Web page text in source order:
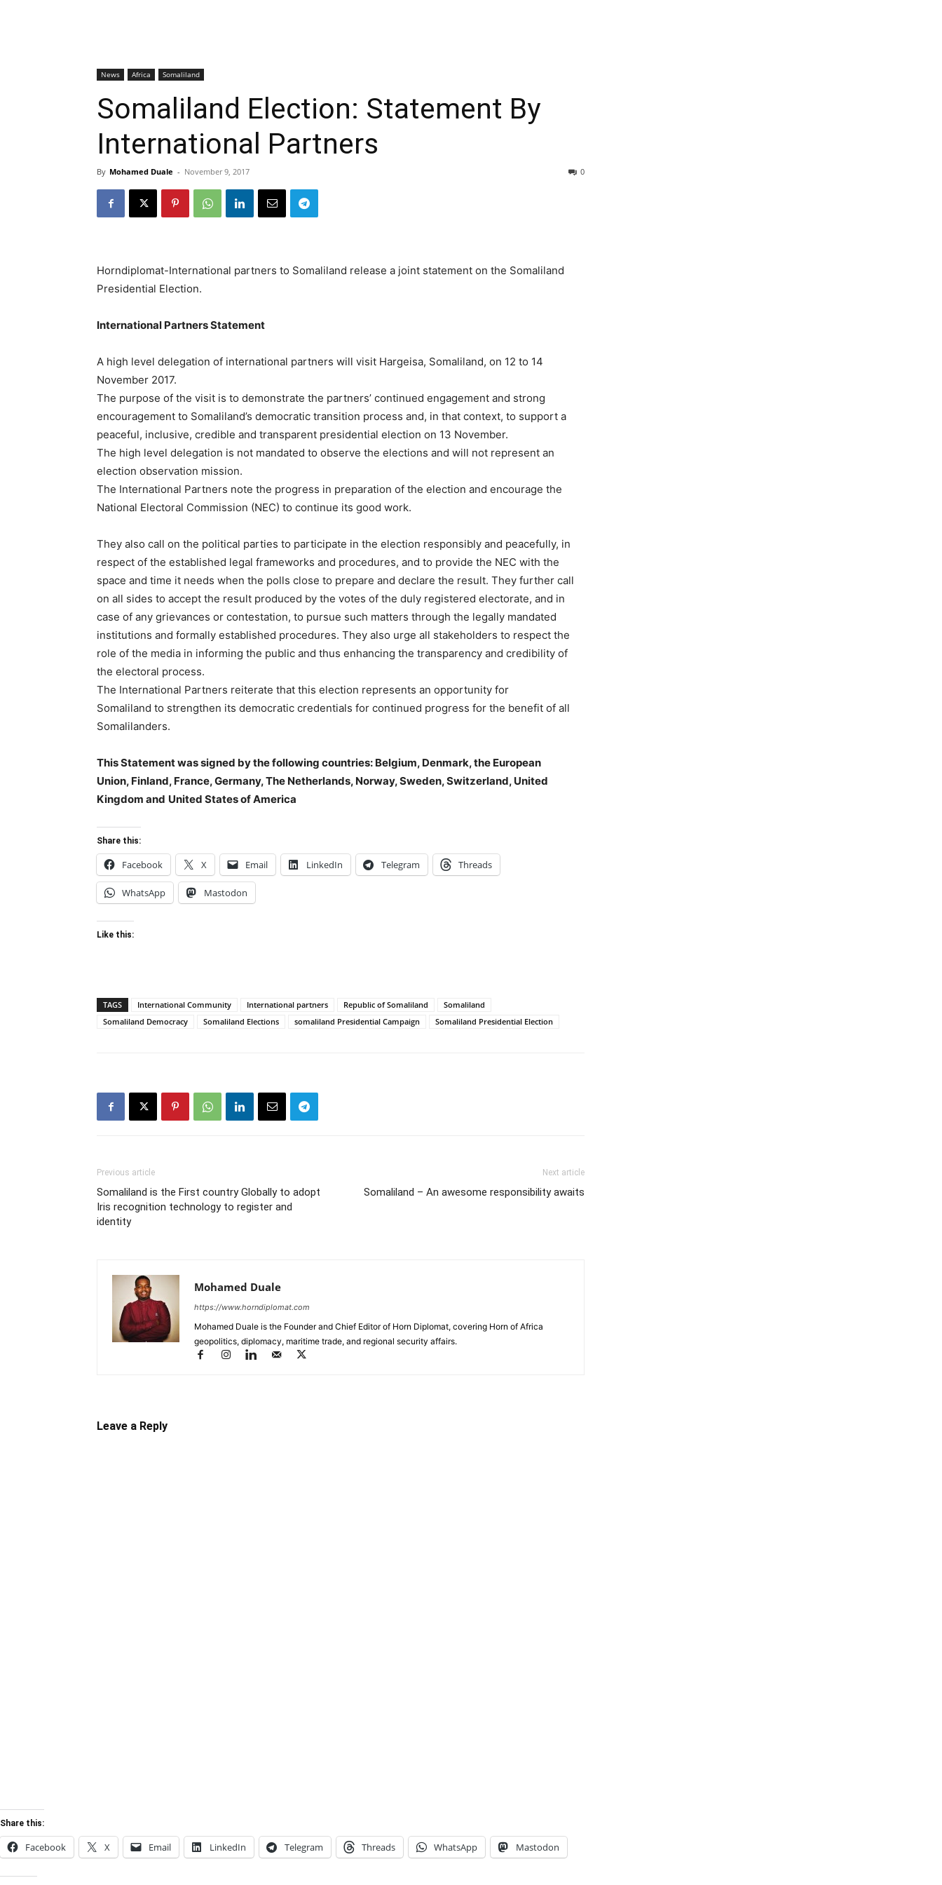
News Africa Somaliland
Somaliland Election: Statement By
International Partners
By Mohamed Duale - November 9, 2017 0
Horndiplomat-International partners to Somaliland release a joint statement on the Somaliland
Presidential Election.
International Partners Statement
A high level delegation of international partners will visit Hargeisa, Somaliland, on 12 to 14
November 2017.
The purpose of the visit is to demonstrate the partners’ continued engagement and strong
encouragement to Somaliland’s democratic transition process and, in that context, to support a
peaceful, inclusive, credible and transparent presidential election on 13 November.
The high level delegation is not mandated to observe the elections and will not represent an
election observation mission.
The International Partners note the progress in preparation of the election and encourage the
National Electoral Commission (NEC) to continue its good work.
They also call on the political parties to participate in the election responsibly and peacefully, in
respect of the established legal frameworks and procedures, and to provide the NEC with the
space and time it needs when the polls close to prepare and declare the result. They further call
on all sides to accept the result produced by the votes of the duly registered electorate, and in
case of any grievances or contestation, to pursue such matters through the legally mandated
institutions and formally established procedures. They also urge all stakeholders to respect the
role of the media in informing the public and thus enhancing the transparency and credibility of
the electoral process.
The International Partners reiterate that this election represents an opportunity for
Somaliland to strengthen its democratic credentials for continued progress for the benefit of all
Somalilanders.
This Statement was signed by the following countries: Belgium, Denmark, the European
Union, Finland, France, Germany, The Netherlands, Norway, Sweden, Switzerland, United
Kingdom and United States of America
Share this:
Facebook X Email LinkedIn Telegram Threads
WhatsApp Mastodon
Like this:
TAGS International Community International partners Republic of Somaliland
Somaliland
Somaliland Democracy
Somaliland Elections somaliland Presidential Campaign Somaliland Presidential Election
Previous article
Somaliland is the First country Globally to adopt
Iris recognition technology to register and
identity
Next article
Somaliland – An awesome responsibility awaits
Mohamed Duale
https://www.horndiplomat.com
Mohamed Duale is the Founder and Chief Editor of Horn Diplomat, covering Horn of Africa
geopolitics, diplomacy, maritime trade, and regional security affairs.
Leave a Reply
Share this:
Facebook X Email LinkedIn Telegram Threads WhatsApp Mastodon